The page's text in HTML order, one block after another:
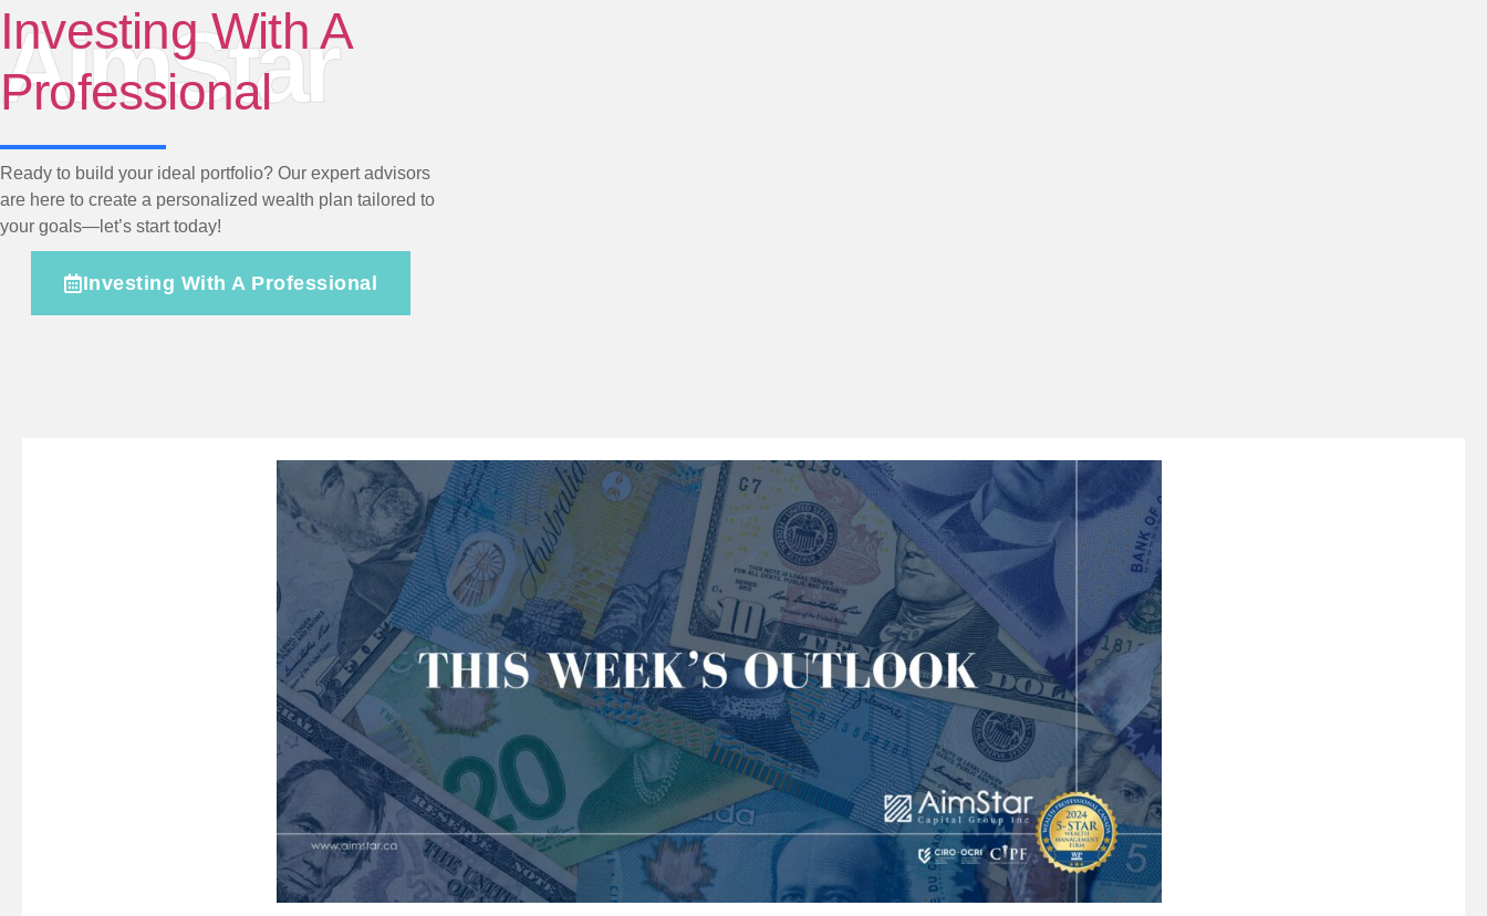
AimStar
Investing With A
Professional
Ready to build your ideal portfolio? Our expert advisors
are here to create a personalized wealth plan tailored to
your goals—let’s start today!
Investing With A Professional
$100,000 IN ASSETS